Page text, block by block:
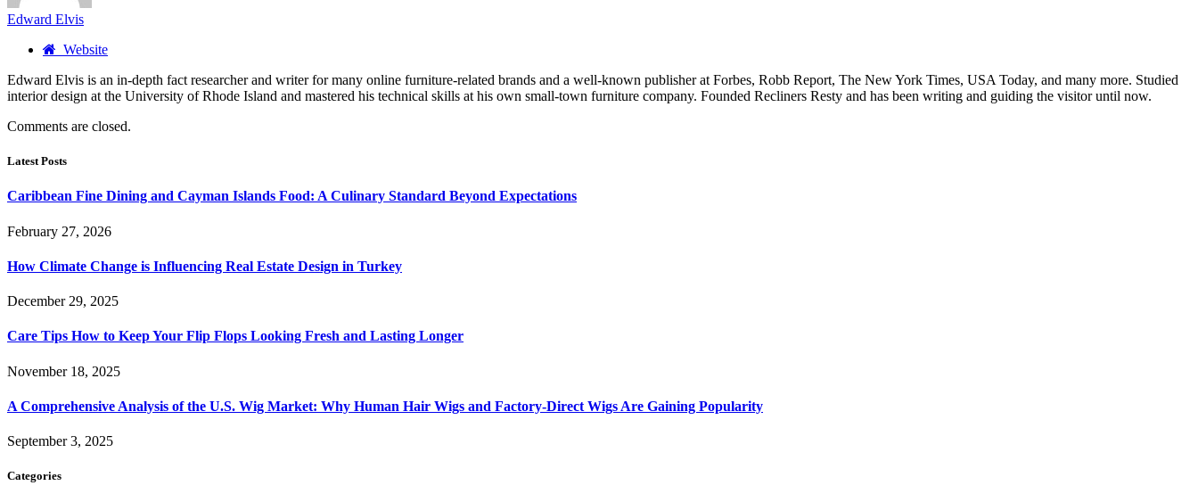
Edward Elvis
Website
Edward Elvis is an in-depth fact researcher and writer for many online furniture-related brands and a well-known publisher at Forbes, Robb Report, The New York Times, USA Today, and many more. Studied
interior design at the University of Rhode Island and mastered his technical skills at his own small-town furniture company. Founded Recliners Resty and has been writing and guiding the visitor until now.
Comments are closed.
Latest Posts
Caribbean Fine Dining and Cayman Islands Food: A Culinary Standard Beyond Expectations
February 27, 2026
How Climate Change is Influencing Real Estate Design in Turkey
December 29, 2025
Care Tips How to Keep Your Flip Flops Looking Fresh and Lasting Longer
November 18, 2025
A Comprehensive Analysis of the U.S. Wig Market: Why Human Hair Wigs and Factory-Direct Wigs Are Gaining Popularity
September 3, 2025
Categories